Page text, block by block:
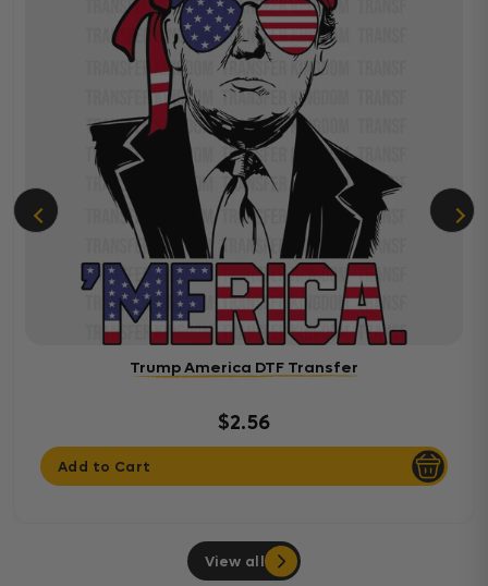
Trump America DTF Transfer
$2.56
Add to Cart
View all